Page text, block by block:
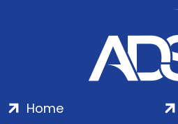
Home